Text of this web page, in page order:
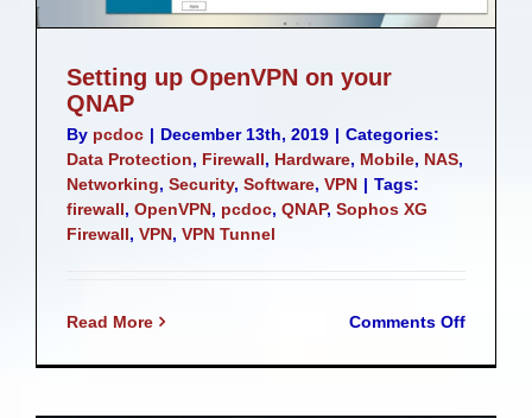
Setting up OpenVPN on your
QNAP
By pcdoc | December 13th, 2019 | Categories:
Data Protection, Firewall, Hardware, Mobile, NAS,
Networking, Security, Software, VPN | Tags:
firewall, OpenVPN, pcdoc, QNAP, Sophos XG
Firewall, VPN, VPN Tunnel
Read More Comments Offon
up